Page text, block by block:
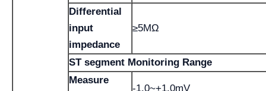
Differential
input
impedance
≥5MΩ
ST segment Monitoring Range
Measure
-1.0~+1.0mV